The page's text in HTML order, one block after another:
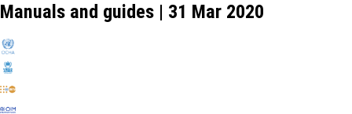
Manuals and guides | 31 Mar 2020